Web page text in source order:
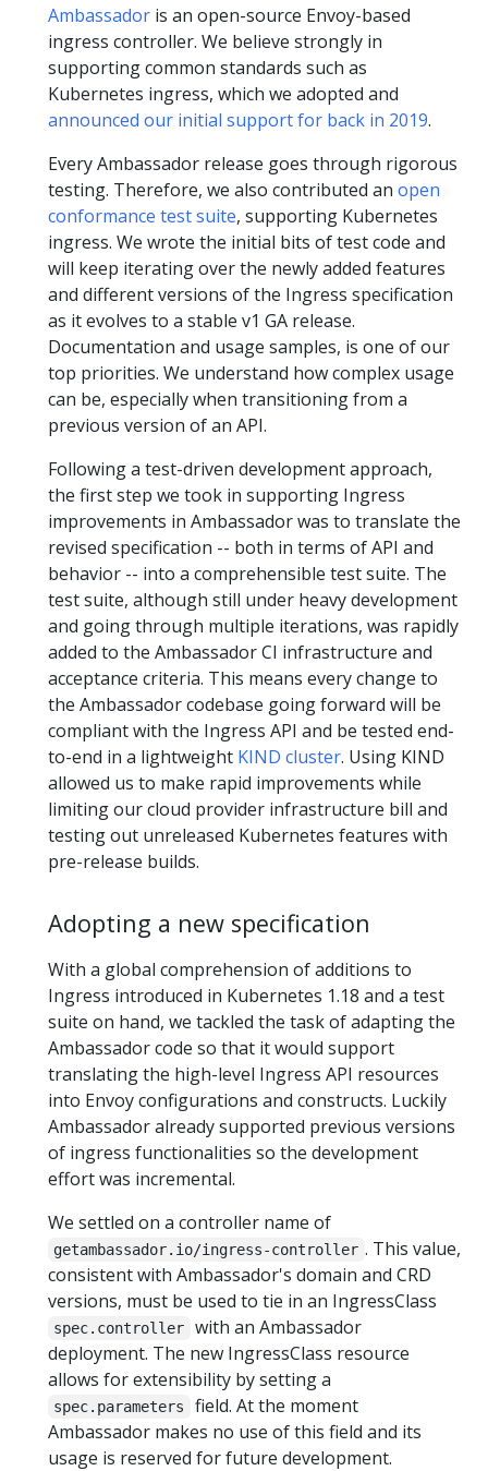
Ambassador is an open-source Envoy-based
ingress controller. We believe strongly in
supporting common standards such as
Kubernetes ingress, which we adopted and
announced our initial support for back in 2019.
Every Ambassador release goes through rigorous
testing. Therefore, we also contributed an open
conformance test suite, supporting Kubernetes
ingress. We wrote the initial bits of test code and
will keep iterating over the newly added features
and different versions of the Ingress specification
as it evolves to a stable v1 GA release.
Documentation and usage samples, is one of our
top priorities. We understand how complex usage
can be, especially when transitioning from a
previous version of an API.
Following a test-driven development approach,
the first step we took in supporting Ingress
improvements in Ambassador was to translate the
revised specification -- both in terms of API and
behavior -- into a comprehensible test suite. The
test suite, although still under heavy development
and going through multiple iterations, was rapidly
added to the Ambassador CI infrastructure and
acceptance criteria. This means every change to
the Ambassador codebase going forward will be
compliant with the Ingress API and be tested end-
to-end in a lightweight KIND cluster. Using KIND
allowed us to make rapid improvements while
limiting our cloud provider infrastructure bill and
testing out unreleased Kubernetes features with
pre-release builds.
Adopting a new specification
With a global comprehension of additions to
Ingress introduced in Kubernetes 1.18 and a test
suite on hand, we tackled the task of adapting the
Ambassador code so that it would support
translating the high-level Ingress API resources
into Envoy configurations and constructs. Luckily
Ambassador already supported previous versions
of ingress functionalities so the development
effort was incremental.
We settled on a controller name of
getambassador.io/ingress-controller . This value,
consistent with Ambassador's domain and CRD
versions, must be used to tie in an IngressClass
spec.controller
with an Ambassador
deployment. The new IngressClass resource
allows for extensibility by setting a
spec.parameters
field. At the moment
Ambassador makes no use of this field and its
usage is reserved for future development.